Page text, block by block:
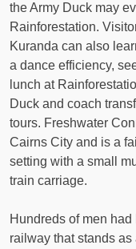
the Army Duck may
Rainforestation.
Kuranda can also
a dance efficiency,
lunch at
Duck and coach
tours. Freshwater
Cairns City and is a
setting with a small
train carriage.
Hundreds of men
railway that stands